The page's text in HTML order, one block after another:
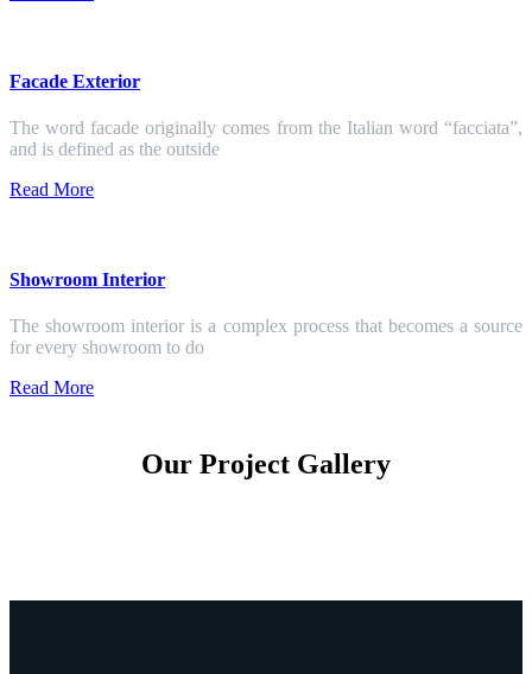
Facade Exterior
The word facade originally comes from the Italian word “facciata”,
and is defined as the outside
Read More
Showroom Interior
The showroom interior is a complex process that becomes a source
for every showroom to do
Read More
Our Project Gallery